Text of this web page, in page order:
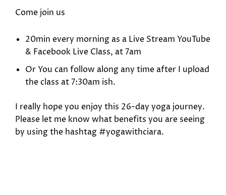
Come join us
20min every morning as a Live Stream YouTube
& Facebook Live Class, at 7am
Or You can follow along any time after I upload
the class at 7:30am ish.
I really hope you enjoy this 26-day yoga journey.
Please let me know what benefits you are seeing
by using the hashtag #yogawithciara.